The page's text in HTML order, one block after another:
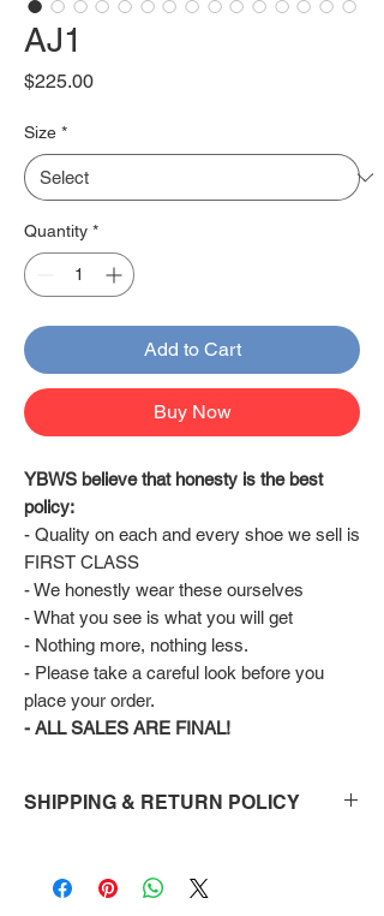
AJ1
$225.00Price
Size *
Quantity *
Add to Cart
Buy Now
YBWS believe that honesty is the best
policy:
FIRST CLASS
- We honestly wear these ourselves
- What you see is what you will get
- Nothing more, nothing less.
- Please take a careful look before you
place your order.
- ALL SALES ARE FINAL!
SHIPPING & RETURN POLICY
doorstep Via FedEx.